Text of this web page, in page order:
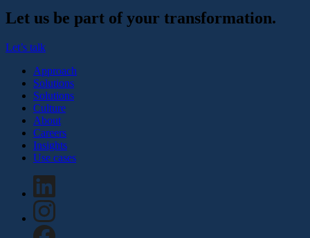
Let us be part of your transformation.
Let’s talk
Approach
Solutions
Solutions
Culture
About
Careers
Insights
Use cases